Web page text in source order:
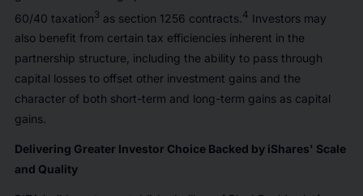
60/40 taxation3 as section 1256 contracts.4 Investors may
also benefit from certain tax efficiencies inherent in the
partnership structure, including the ability to pass through
capital losses to offset other investment gains and the
character of both short-term and long-term gains as capital
gains.
Delivering Greater Investor Choice Backed by iShares' Scale
and Quality